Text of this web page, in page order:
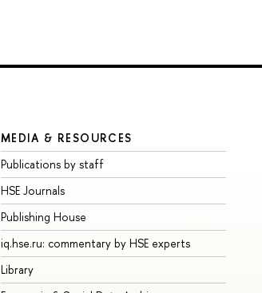
MEDIA & RESOURCES
Publications by staff
HSE Journals
Publishing House
iq.hse.ru: commentary by HSE experts
Library